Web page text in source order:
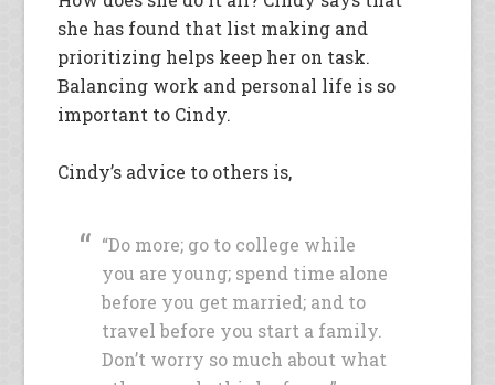
she has found that list making and
prioritizing helps keep her on task.
Balancing work and personal life is so
important to Cindy.
Cindy’s advice to others is,
“Do more; go to college while
you are young; spend time alone
before you get married; and to
travel before you start a family.
Don’t worry so much about what